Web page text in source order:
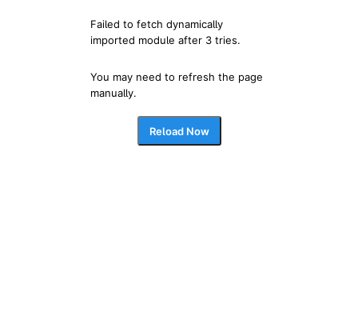
Failed to fetch dynamically
imported module after 3 tries.
You may need to refresh the page
manually.
Reload Now